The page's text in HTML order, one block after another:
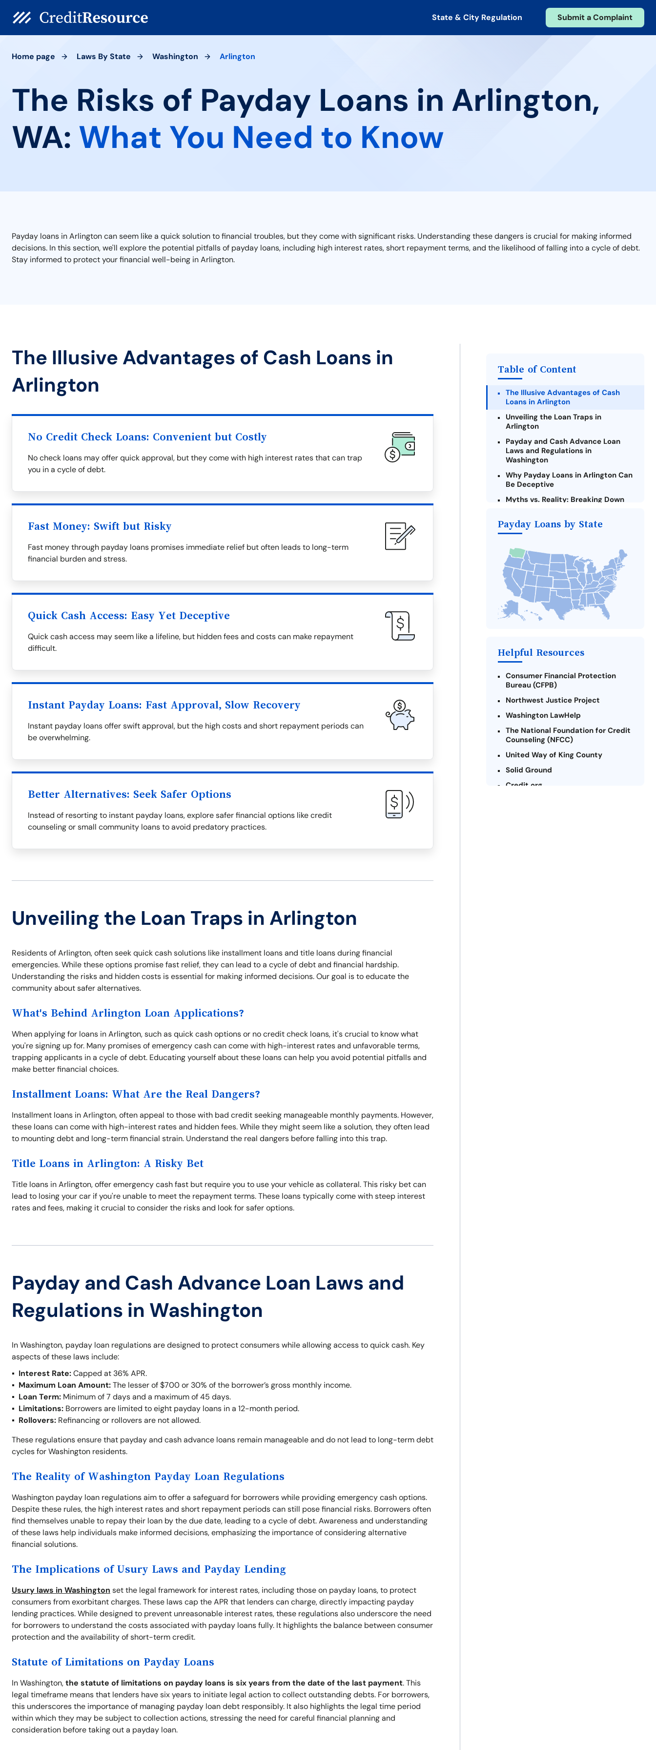
State & City Regulation Submit a Complaint
Home page Laws By State Washington Arlington
The Risks of Payday Loans in Arlington,
WA: What You Need to Know
Payday loans in Arlington can seem like a quick solution to financial troubles, but they come with significant risks. Understanding these dangers is crucial for making informed
decisions. In this section, we'll explore the potential pitfalls of payday loans, including high interest rates, short repayment terms, and the likelihood of falling into a cycle of debt.
Stay informed to protect your financial well-being in Arlington.
The Illusive Advantages of Cash Loans in
Arlington
No Credit Check Loans: Convenient but Costly
No check loans may offer quick approval, but they come with high interest rates that can trap
you in a cycle of debt.
Fast Money: Swift but Risky
Fast money through payday loans promises immediate relief but often leads to long-term
financial burden and stress.
Quick Cash Access: Easy Yet Deceptive
Quick cash access may seem like a lifeline, but hidden fees and costs can make repayment
difficult.
Instant Payday Loans: Fast Approval, Slow Recovery
Instant payday loans offer swift approval, but the high costs and short repayment periods can
be overwhelming.
Better Alternatives: Seek Safer Options
Instead of resorting to instant payday loans, explore safer financial options like credit
counseling or small community loans to avoid predatory practices.
Unveiling the Loan Traps in Arlington
Residents of Arlington, often seek quick cash solutions like installment loans and title loans during financial
emergencies. While these options promise fast relief, they can lead to a cycle of debt and financial hardship.
Understanding the risks and hidden costs is essential for making informed decisions. Our goal is to educate the
community about safer alternatives.
What's Behind Arlington Loan Applications?
When applying for loans in Arlington, such as quick cash options or no credit check loans, it's crucial to know what
you're signing up for. Many promises of emergency cash can come with high-interest rates and unfavorable terms,
trapping applicants in a cycle of debt. Educating yourself about these loans can help you avoid potential pitfalls and
make better financial choices.
Installment Loans: What Are the Real Dangers?
Installment loans in Arlington, often appeal to those with bad credit seeking manageable monthly payments. However,
these loans can come with high-interest rates and hidden fees. While they might seem like a solution, they often lead
to mounting debt and long-term financial strain. Understand the real dangers before falling into this trap.
Title Loans in Arlington: A Risky Bet
Title loans in Arlington, offer emergency cash fast but require you to use your vehicle as collateral. This risky bet can
lead to losing your car if you're unable to meet the repayment terms. These loans typically come with steep interest
rates and fees, making it crucial to consider the risks and look for safer options.
Payday and Cash Advance Loan Laws and
Regulations in Washington
In Washington, payday loan regulations are designed to protect consumers while allowing access to quick cash. Key
aspects of these laws include:
Interest Rate:Capped at 36% APR.
Maximum Loan Amount:The lesser of $700 or 30% of the borrower’s gross monthly income.
Loan Term: Minimum of 7 days and a maximum of 45 days.
Limitations: Borrowers are limited to eight payday loans in a 12-month period.
Rollovers: Refinancing or rollovers are not allowed.
These regulations ensure that payday and cash advance loans remain manageable and do not lead to long-term debt
cycles for Washington residents.
The Reality of Washington Payday Loan Regulations
Washington payday loan regulations aim to offer a safeguard for borrowers while providing emergency cash options.
Despite these rules, the high interest rates and short repayment periods can still pose financial risks. Borrowers often
find themselves unable to repay their loan by the due date, leading to a cycle of debt. Awareness and understanding
of these laws help individuals make informed decisions, emphasizing the importance of considering alternative
financial solutions.
The Implications of Usury Laws and Payday Lending
Usury laws in Washington set the legal framework for interest rates, including those on payday loans, to protect
consumers from exorbitant charges. These laws cap the APR that lenders can charge, directly impacting payday
lending practices. While designed to prevent unreasonable interest rates, these regulations also underscore the need
for borrowers to understand the costs associated with payday loans fully. It highlights the balance between consumer
protection and the availability of short-term credit.
Statute of Limitations on Payday Loans
In Washington,the statute of limitations on payday loans is six years from the date of the last payment. This
legal timeframe means that lenders have six years to initiate legal action to collect outstanding debts. For borrowers,
this underscores the importance of managing payday loan debt responsibly. It also highlights the legal time period
within which they may be subject to collection actions, stressing the need for careful financial planning and
consideration before taking out a payday loan.
Table of Content
The Illusive Advantages of Cash
Loans in Arlington
Unveiling the Loan Traps in
Arlington
Payday and Cash Advance Loan
Laws and Regulations in
Washington
Why Payday Loans in Arlington Can
Be Deceptive
Myths vs. Reality: Breaking Down
Criteria for Requesting Emergency
Loans Online in Arlington
What to Consider Before Taking a
Arlington Payday Loan
The Most Reported Lenders in
Arlington
Alternatives to Washington Payday
Loans
Take Action: How You Can Make a
Payday Loans Near Me
Payday Loans by State
Helpful Resources
Consumer Financial Protection
Bureau (CFPB)
Northwest Justice Project
Washington LawHelp
The National Foundation for Credit
Counseling (NFCC)
United Way of King County
Solid Ground
Credit.org